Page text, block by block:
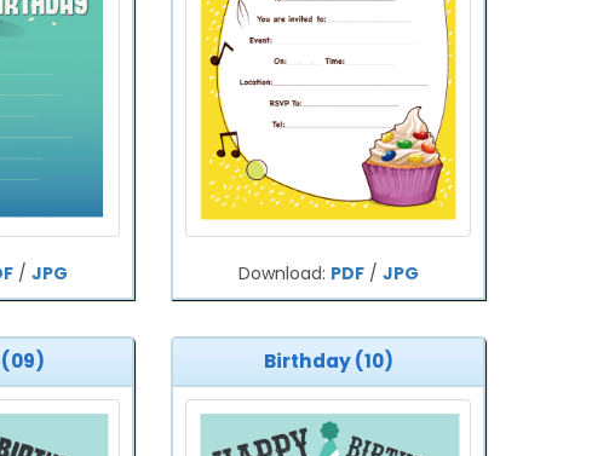
/ JPG Download: PDF/ JPG
Birthday (10)